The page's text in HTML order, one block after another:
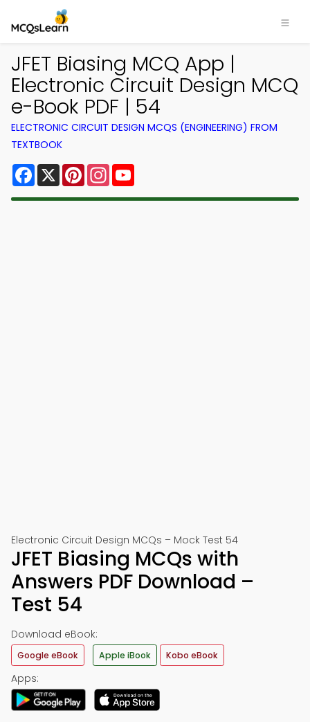
JFET Biasing MCQ App |
Electronic Circuit Design MCQ
e-Book PDF | 54
ELECTRONIC CIRCUIT DESIGN MCQS (ENGINEERING) FROM
TEXTBOOK
Facebook
X PinterestInstagram
Electronic Circuit Design MCQs – Mock Test 54
JFET Biasing MCQs with
Answers PDF Download –
Test 54
Download eBook:
Google eBook Apple iBook Kobo eBook
Apps: